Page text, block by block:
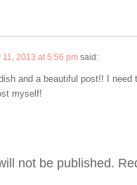
11, 2013 at 5:56 pm said:
and a beautiful post!! I need
myself!
not be published.